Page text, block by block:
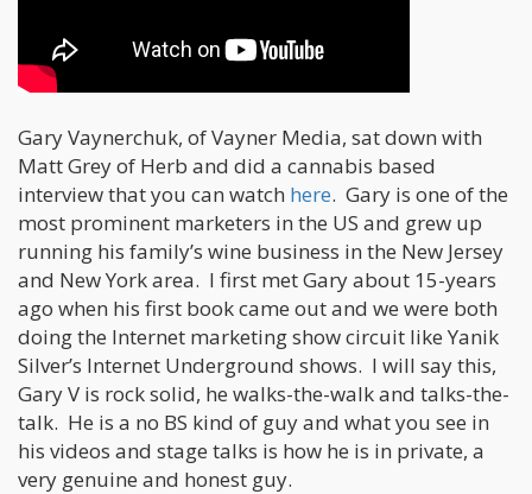
Gary Vaynerchuk, of Vayner Media, sat down with
Matt Grey of Herb and did a cannabis based
interview that you can watch here. Gary is one of the
most prominent marketers in the US and grew up
running his family’s wine business in the New Jersey
and New York area. I first met Gary about 15-years
ago when his first book came out and we were both
doing the Internet marketing show circuit like Yanik
Silver’s Internet Underground shows. I will say this,
Gary V is rock solid, he walks-the-walk and talks-the-
talk. He is a no BS kind of guy and what you see in
his videos and stage talks is how he is in private, a
very genuine and honest guy.